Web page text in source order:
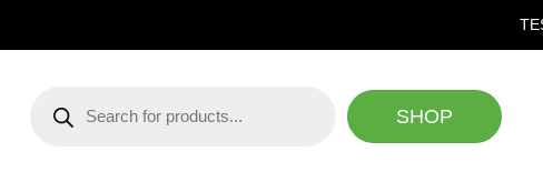
NEED HELP CHOOSING A
search
SHOP